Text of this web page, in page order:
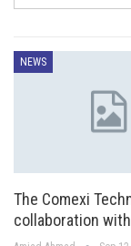
NEWS
The Comexi
collaboration